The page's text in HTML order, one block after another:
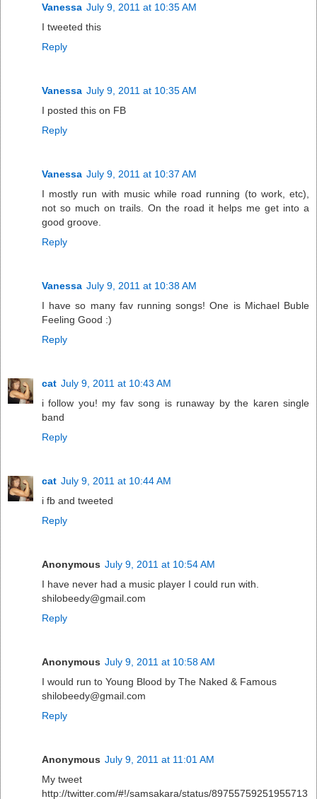
Vanessa July 9, 2011 at 10:35 AM
I tweeted this
Reply
Vanessa July 9, 2011 at 10:35 AM
I posted this on FB
Reply
Vanessa July 9, 2011 at 10:37 AM
I mostly run with music while road running (to work, etc),
not so much on trails. On the road it helps me get into a
good groove.
Reply
Vanessa July 9, 2011 at 10:38 AM
I have so many fav running songs! One is Michael Buble
Feeling Good :)
Reply
cat July 9, 2011 at 10:43 AM
i follow you! my fav song is runaway by the karen single
band
Reply
cat July 9, 2011 at 10:44 AM
i fb and tweeted
Reply
Anonymous July 9, 2011 at 10:54 AM
I have never had a music player I could run with.
shilobeedy@gmail.com
Reply
Anonymous July 9, 2011 at 10:58 AM
I would run to Young Blood by The Naked & Famous
shilobeedy@gmail.com
Reply
Anonymous July 9, 2011 at 11:01 AM
My tweet
http://twitter.com/#!/samsakara/status/89755759251955713